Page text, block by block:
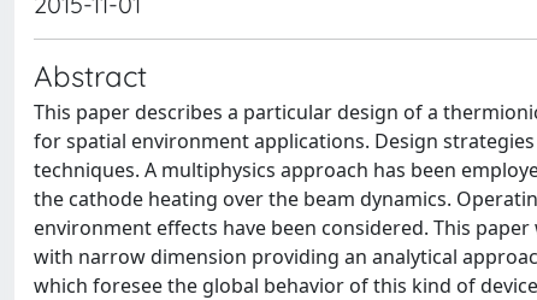
Abstract
This paper describes a particular design of a
for spatial environment applications. Design
techniques. A multiphysics approach has been
the cathode heating over the beam dynamics.
environment effects have been considered. This
with narrow dimension providing an analytical
which foresee the global behavior of this kind of